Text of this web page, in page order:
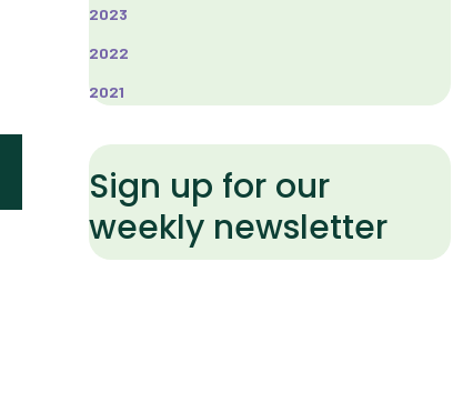
2023
2022
2021
Sign up for our
weekly newsletter